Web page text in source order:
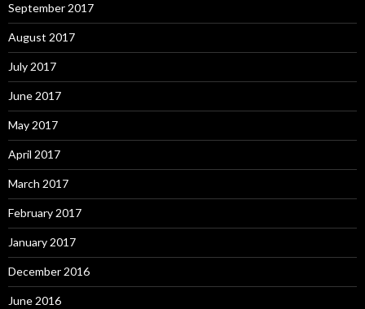
September 2017
August 2017
July 2017
June 2017
May 2017
April 2017
March 2017
February 2017
January 2017
December 2016
June 2016